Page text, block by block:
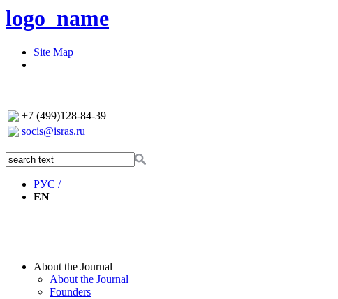
logo_name
Site Map
+7 (499)128-84-39
socis@isras.ru
РУС /
EN
About the Journal
About the Journal
Founders